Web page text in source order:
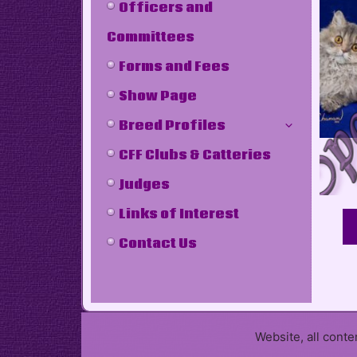
Officers and
Committees
Forms and Fees
Show Page
Breed Profiles
CFF Clubs & Catteries
Judges
Links of Interest
Contact Us
Website, all